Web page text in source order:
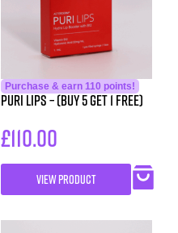
Purchase & earn 110 points!
Puri Lips – (Buy 5 get 1 free)
£110.00
VIEW PRODUCT